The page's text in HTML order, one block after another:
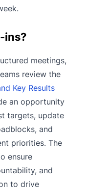
ins?
meetings,
review the
Key Results
an opportunity
targets, update
and
priorities. The
ensure
and
to drive